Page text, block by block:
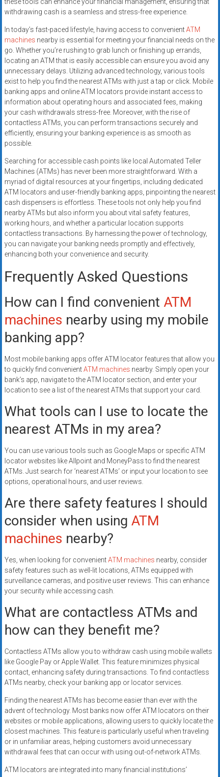
these tools can enhance your financial management, ensuring that
withdrawing cash is a seamless and stress-free experience.
In today’s fast-paced lifestyle, having access to convenientATM
machines nearby is essential for meeting your financial needs on the
go. Whether you’re rushing to grab lunch or finishing up errands,
locating an ATM that is easily accessible can ensure you avoid any
unnecessary delays. Utilizing advanced technology, various tools
exist to help you find the nearest ATMs with just a tap or click. Mobile
banking apps and online ATM locators provide instant access to
information about operating hours and associated fees, making
your cash withdrawals stress-free. Moreover, with the rise of
contactless ATMs, you can perform transactions securely and
efficiently, ensuring your banking experience is as smooth as
possible.
Searching for accessible cash points like local Automated Teller
Machines (ATMs) has never been more straightforward. With a
myriad of digital resources at your fingertips, including dedicated
ATM locators and user-friendly banking apps, pinpointing the nearest
cash dispensers is effortless. These tools not only help you find
nearby ATMs but also inform you about vital safety features,
working hours, and whether a particular location supports
contactless transactions. By harnessing the power of technology,
you can navigate your banking needs promptly and effectively,
enhancing both your convenience and security.
Frequently Asked Questions
How can I find convenient ATM
machines nearby using my mobile
banking app?
Most mobile banking apps offer ATM locator features that allow you
to quickly find convenientATM machines nearby. Simply open your
bank’s app, navigate to the ATM locator section, and enter your
location to see a list of the nearest ATMs that support your card.
What tools can I use to locate the
nearest ATMs in my area?
You can use various tools such as Google Maps or specific ATM
locator websites like Allpoint and MoneyPass to find the nearest
ATMs. Just search for ‘nearest ATMs’ or input your location to see
options, operational hours, and user reviews.
Are there safety features I should
consider when using ATM
machines nearby?
Yes, when looking for convenientATM machines nearby, consider
safety features such as well-lit locations, ATMs equipped with
surveillance cameras, and positive user reviews. This can enhance
your security while accessing cash.
What are contactless ATMs and
how can they benefit me?
Contactless ATMs allow you to withdraw cash using mobile wallets
like Google Pay or Apple Wallet. This feature minimizes physical
contact, enhancing safety during transactions. To find contactless
ATMs nearby, check your banking app or locator services.
Finding the nearest ATMs has become easier than ever with the
advent of technology. Most banks now offer ATM locators on their
websites or mobile applications, allowing users to quickly locate the
closest machines. This feature is particularly useful when traveling
or in unfamiliar areas, helping customers avoid unnecessary
withdrawal fees that can occur with using out-of-network ATMs.
ATM locators are integrated into many financial institutions’